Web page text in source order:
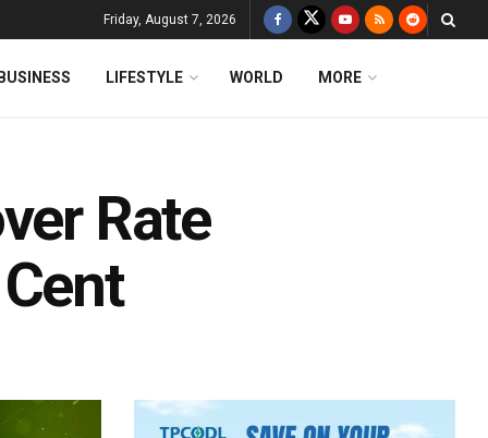
Friday, August 7, 2026
LIFESTYLE WORLD MORE
Rate